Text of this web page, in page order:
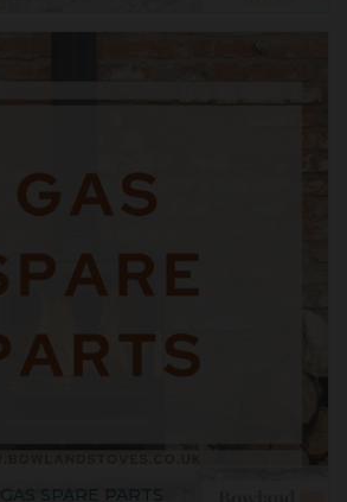
GAS SPARE PARTS